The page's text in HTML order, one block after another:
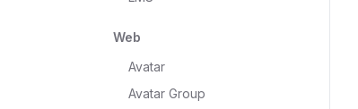
Web
Avatar
Avatar Group